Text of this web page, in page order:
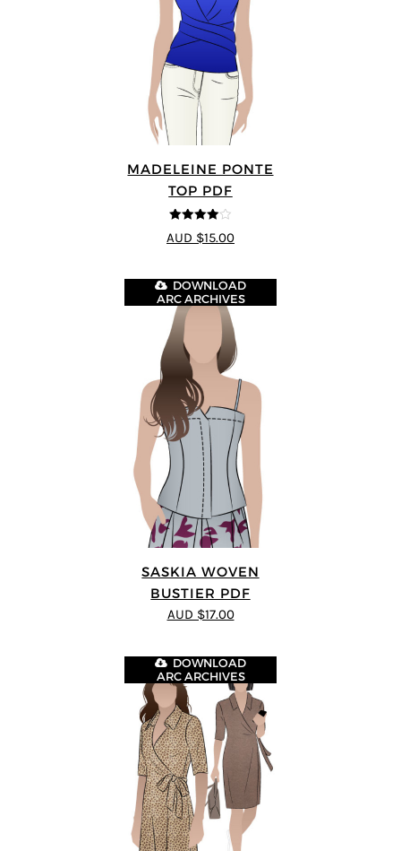
MADELEINE PONTE
TOP PDF
4out of 5
AUD $15.00
SASKIA WOVEN
BUSTIER PDF
DOWNLOAD
ARC ARCHIVES
AUD $17.00
DOWNLOAD
ARC ARCHIVES